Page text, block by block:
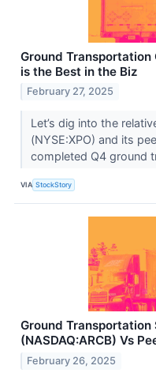
Ground Transportation
is the Best in the Biz
February 27, 2025
Let’s dig into the
(NYSE:XPO) and its
completed Q4 ground
VIA StockStory
Ground
(NASDAQ:ARCB) Vs
February 26, 2025